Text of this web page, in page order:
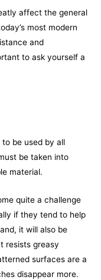
affect the general
most modern
and
to ask yourself a
to be used by all
be taken into
material.
quite a challenge
if they tend to help
it will also be
resists greasy
surfaces are a
disappear more.